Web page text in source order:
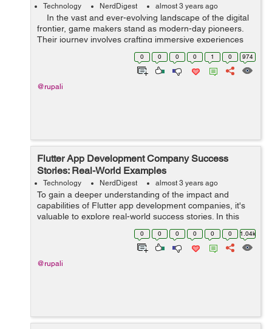
Technology NerdDigest almost 3 years ago
In the vast and ever-evolving landscape of the digital
frontier, game makers stand as modern-day pioneers.
Their journey involves crafting immersive experiences
that transport players to distant realms, evoke emotions,
0 0 0 0 1 0 974
@rupali
Flutter App Development Company Success
Stories: Real-World Examples
Technology NerdDigest almost 3 years ago
To gain a deeper understanding of the impact and
capabilities of Flutter app development companies, it's
valuable to explore real-world success stories. In this
article, we will delve into several compelling examples of
how Flutter app developmen...
0 0 0 0 0 0 1.04k
@rupali